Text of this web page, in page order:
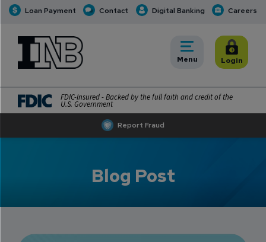
Loan Payment Contact Digital Banking Careers
Report Fraud
INB Personal and Business Banking
Toggle
Menu Toggle
Login
FDIC-Insured - Backed by the full faith and credit of the
U.S. Government
Blog Post